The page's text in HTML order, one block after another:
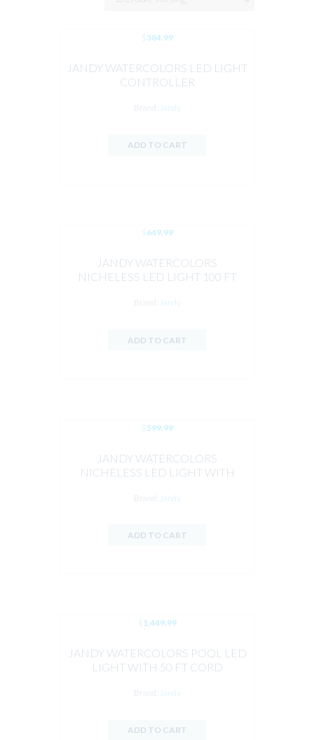
$384.99
JANDY WATERCOLORS LED LIGHT
CONTROLLER
Brand: Jandy
ADD TO CART
$649.99
JANDY WATERCOLORS
NICHELESS LED LIGHT 100 FT
Brand: Jandy
ADD TO CART
$599.99
JANDY WATERCOLORS
NICHELESS LED LIGHT WITH
Brand: Jandy
ADD TO CART
$ 1,449.99
JANDY WATERCOLORS POOL LED
LIGHT WITH 50 FT CORD
Brand: Jandy
ADD TO CART